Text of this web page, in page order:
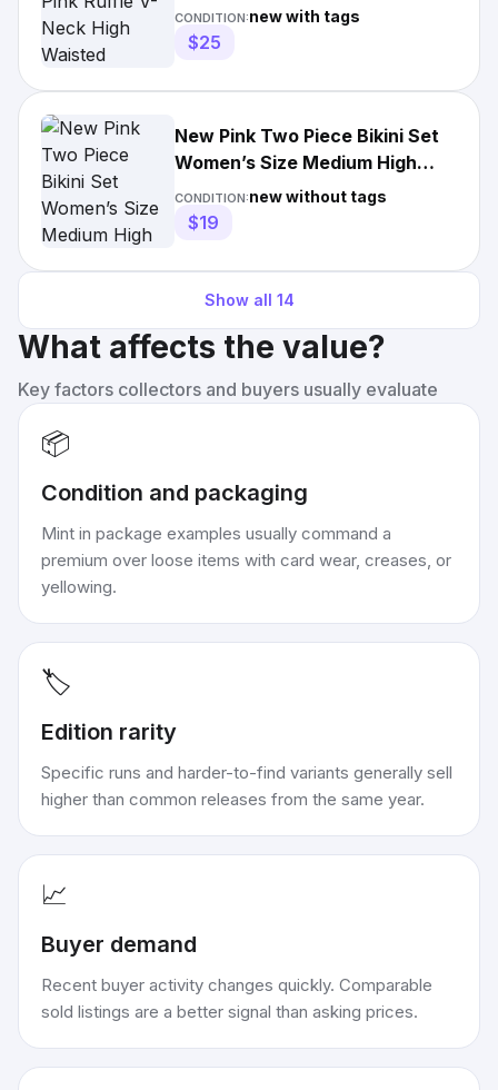
Tropical Toucan 431 NWT
CONDITION:new with tags
$25
New Pink Two Piece Bikini Set
Women’s Size Medium High
Waisted Bottoms
CONDITION:new without tags
$19
Show all 14
What affects the value?
Key factors collectors and buyers usually evaluate
📦
Condition and packaging
Mint in package examples usually command a
premium over loose items with card wear, creases, or
yellowing.
🏷️
Edition rarity
Specific runs and harder-to-find variants generally sell
higher than common releases from the same year.
📈
Buyer demand
Recent buyer activity changes quickly. Comparable
sold listings are a better signal than asking prices.